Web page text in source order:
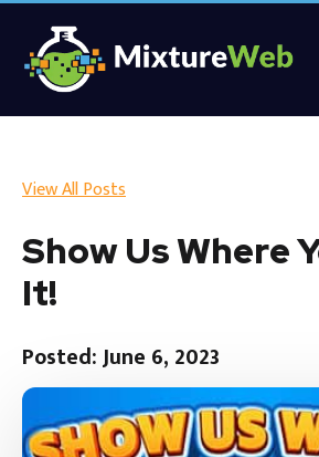
View All Posts
Show Us Where
It!
Posted: June 6, 2023